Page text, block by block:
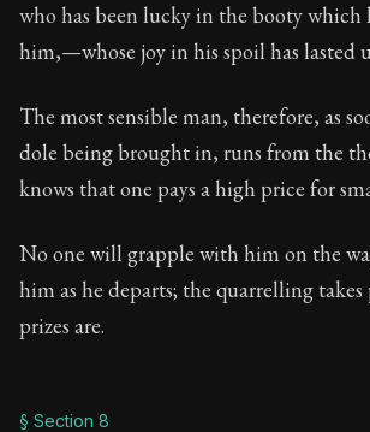
who has been lucky in the booty which
him,—whose joy in his spoil has lasted
The most sensible man, therefore, as
dole being brought in, runs from the
knows that one pays a high price for
No one will grapple with him on the
him as he departs; the quarrelling takes
prizes are.
§ Section 8